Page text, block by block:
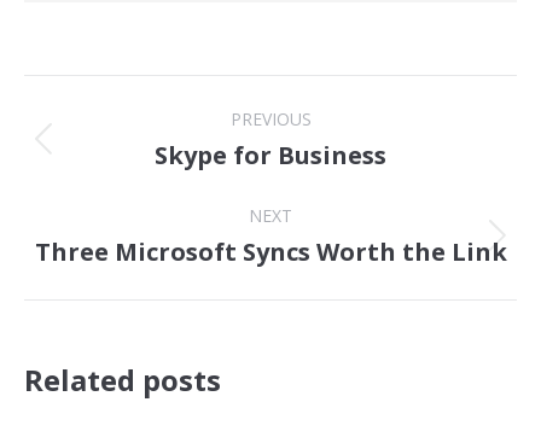
navigation
PREVIOUS
Previous
Skype for Business
NEXT
Next
Three Microsoft Syncs Worth the Link
Related posts